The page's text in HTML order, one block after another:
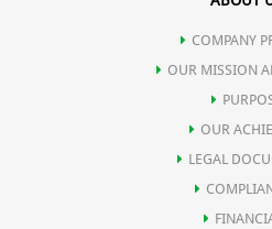
COMPANY
OUR MISSION
OUR
LEGAL